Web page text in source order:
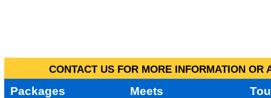
CONTACT US FOR MORE INFORMATION
Packages Meets